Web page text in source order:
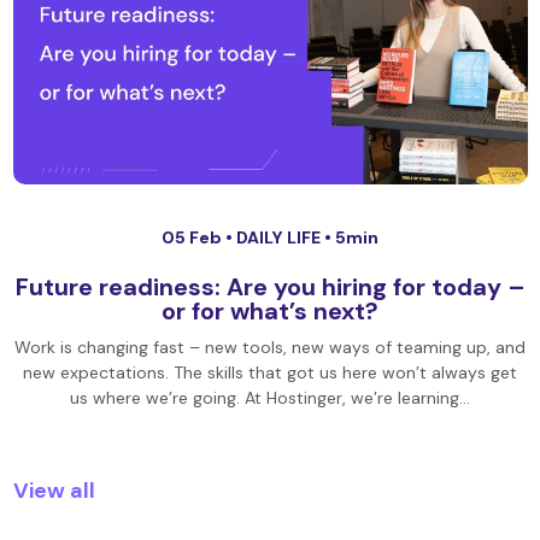
05 Feb • DAILY LIFE • 5min
Future readiness: Are you hiring for today –
or for what’s next?
Work is changing fast – new tools, new ways of teaming up, and
new expectations. The skills that got us here won’t always get
us where we’re going. At Hostinger, we’re learning…
View all